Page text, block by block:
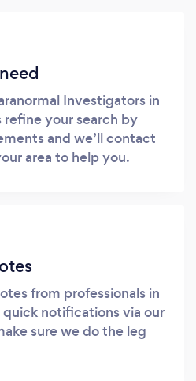
Investigators in
refine your search by
and we’ll contact
area to help you.
from professionals in
notifications via our
sure we do the leg